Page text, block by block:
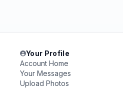
Your Profile
Account Home
Your Messages
Upload Photos